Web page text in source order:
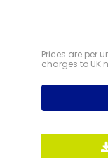
Prices are per
charges to UK